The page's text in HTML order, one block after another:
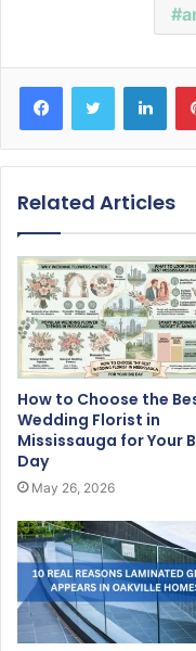
Related Articles
How to Choose the
Wedding Florist in
Mississauga for Your
Day
May 26, 2026